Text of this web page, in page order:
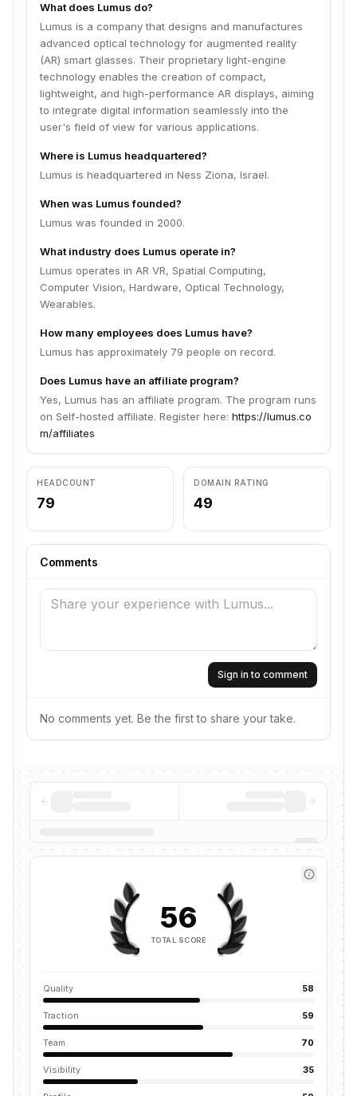
What does Lumus do?
Lumus is a company that designs and manufactures
advanced optical technology for augmented reality
(AR) smart glasses. Their proprietary light-engine
technology enables the creation of compact,
lightweight, and high-performance AR displays, aiming
to integrate digital information seamlessly into the
user's field of view for various applications.
Where is Lumus headquartered?
Lumus is headquartered in Ness Ziona, Israel.
When was Lumus founded?
Lumus was founded in 2000.
What industry does Lumus operate in?
Lumus operates in AR VR, Spatial Computing,
Computer Vision, Hardware, Optical Technology,
Wearables.
How many employees does Lumus have?
Lumus has approximately 79 people on record.
Does Lumus have an affiliate program?
Yes, Lumus has an affiliate program. The program runs
on Self-hosted affiliate. Register here: https://lumus.co
m/affiliates
HEADCOUNT
79
DOMAIN RATING
49
Comments
Sign in to comment
No comments yet. Be the first to share your take.
56
TOTAL SCORE
Quality 58
Traction 59
Team 70
Visibility 35